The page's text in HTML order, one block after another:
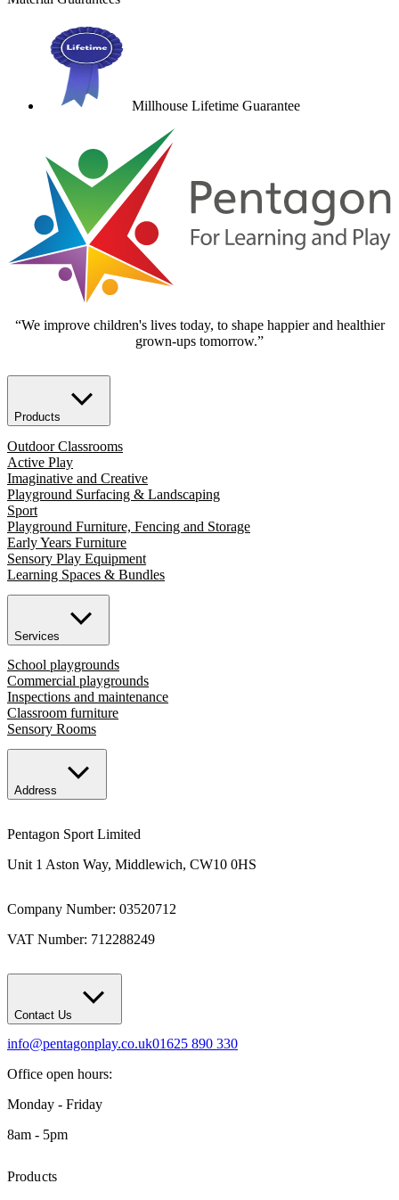
Millhouse Lifetime Guarantee
“We improve children's lives today, to shape happier and healthier
grown-ups tomorrow.”
Products
Outdoor Classrooms
Active Play
Imaginative and Creative
Playground Surfacing & Landscaping
Sport
Playground Furniture, Fencing and Storage
Early Years Furniture
Sensory Play Equipment
Learning Spaces & Bundles
Services
School playgrounds
Commercial playgrounds
Inspections and maintenance
Classroom furniture
Sensory Rooms
Address
Pentagon Sport Limited
Unit 1 Aston Way, Middlewich, CW10 0HS
Company Number: 03520712
VAT Number: 712288249
Contact Us
info@pentagonplay.co.uk01625 890 330
Office open hours:
Monday - Friday
8am - 5pm
Products